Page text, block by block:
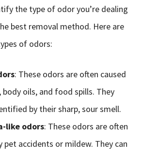
the type of odor you’re dealing
best removal method. Here are
of odors:
: These odors are often caused
body oils, and food spills. They
by their sharp, sour smell.
like odors: These odors are often
pet accidents or mildew. They can